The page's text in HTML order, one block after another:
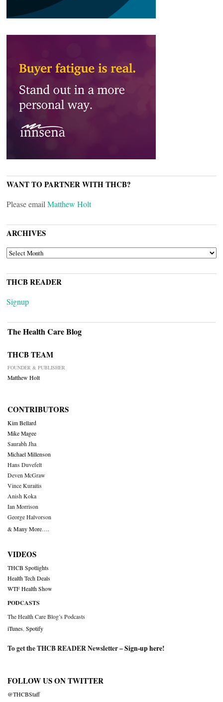
WANT TO PARTNER WITH THCB?
Please email Matthew Holt
ARCHIVES
ARCHIVES
THCB READER
Signup
The Health Care Blog
THCB TEAM
FOUNDER & PUBLISHER
Matthew Holt
CONTRIBUTORS
Kim Bellard
Mike Magee
Saurabh Jha
Michael Millenson
Hans Duvefelt
Deven McGraw
Vince Kuraitis
Anish Koka
Ian Morrison
George Halvorson
& Many More….
VIDEOS
THCB Spotlights
Health Tech Deals
WTF Health Show
PODCASTS
The Health Care Blog’s Podcasts
iTunes Spotify
To get the THCB READER Newsletter –Sign-up here!
FOLLOW US ON TWITTER
@THCBStaff